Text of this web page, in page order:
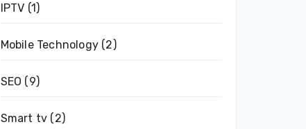
IPTV (1)
Mobile Technology (2)
SEO (9)
Smart tv (2)